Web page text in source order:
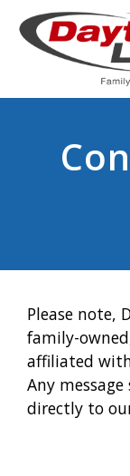
Please note,
family-
affiliated
Any
directly to